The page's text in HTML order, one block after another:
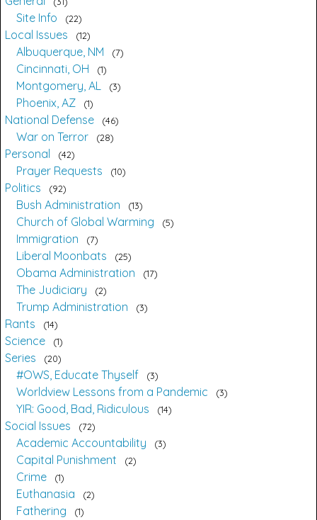
Site Info 22
Local Issues 12
Albuquerque, NM 7
Cincinnati, OH 1
Montgomery, AL 3
Phoenix, AZ 1
National Defense 46
War on Terror 28
Personal 42
Prayer Requests 10
Politics 92
Bush Administration 13
Church of Global Warming 5
Immigration 7
Liberal Moonbats 25
Obama Administration 17
The Judiciary 2
Trump Administration 3
Rants 14
Science 1
Series 20
#OWS, Educate Thyself 3
Worldview Lessons from a Pandemic 3
YIR: Good, Bad, Ridiculous 14
Social Issues 72
Academic Accountability 3
Capital Punishment 2
Crime 1
Euthanasia 2
Fathering 1